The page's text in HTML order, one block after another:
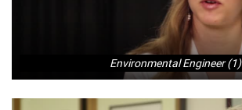
Environmental Engineer (1)